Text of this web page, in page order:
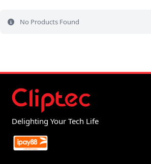
No Products Found
Delighting Your Tech Life